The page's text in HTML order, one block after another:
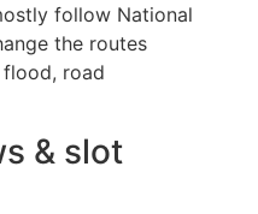
follow National
the routes
road
& slot